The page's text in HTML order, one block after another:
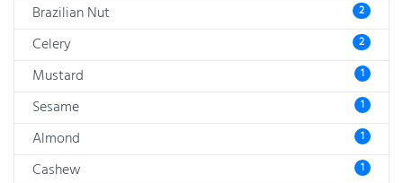
Brazilian Nut 2
Celery 2
Mustard 1
Sesame 1
Almond 1
Cashew 1